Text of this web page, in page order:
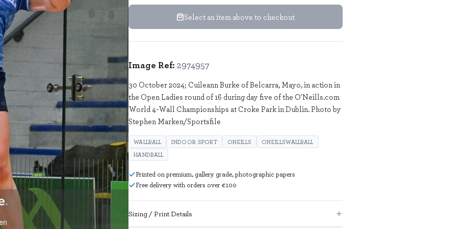
Select an item above to checkout
Image Ref: 2974957
30 October 2024; Cuileann Burke of Belcarra, Mayo, in action in
the Open Ladies round of 16 during day five of the O'Neills.com
World 4-Wall Championships at Croke Park in Dublin. Photo by
Stephen Marken/Sportsfile
WALLBALL INDOOR SPORT ONEILLS
ONEILLSWALLBALL
HANDBALL
Printed on premium, gallery grade, photographic papers
Free delivery with orders over €100
Sizing / Print Details